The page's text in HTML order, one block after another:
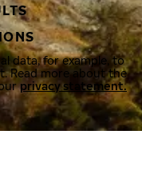
data, for example, to
Read more about the
privacy statement.